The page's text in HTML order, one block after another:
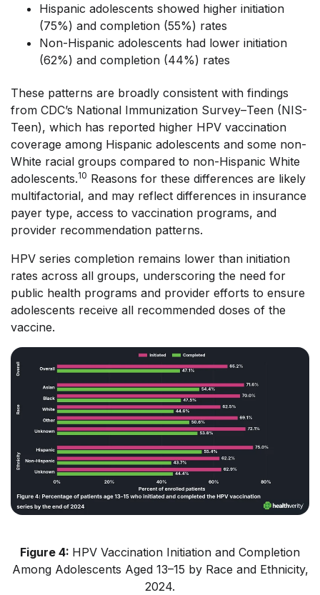
Hispanic adolescents showed higher initiation
(75%) and completion (55%) rates
Non-Hispanic adolescents had lower initiation
(62%) and completion (44%) rates
These patterns are broadly consistent with findings
from CDC’s National Immunization Survey–Teen (NIS-
Teen), which has reported higher HPV vaccination
coverage among Hispanic adolescents and some non-
White racial groups compared to non-Hispanic White
adolescents.10 Reasons for these differences are likely
multifactorial, and may reflect differences in insurance
payer type, access to vaccination programs, and
provider recommendation patterns.
HPV series completion remains lower than initiation
rates across all groups, underscoring the need for
public health programs and provider efforts to ensure
adolescents receive all recommended doses of the
vaccine.
Figure 4: HPV Vaccination Initiation and Completion
Among Adolescents Aged 13–15 by Race and Ethnicity,
2024.